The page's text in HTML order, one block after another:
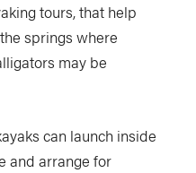
tours, that help
springs where
may be
can launch inside
and arrange for